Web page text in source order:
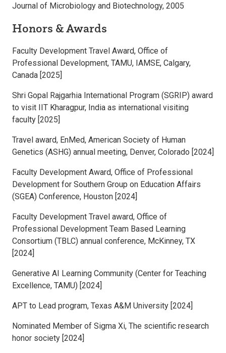
Journal of Microbiology and Biotechnology, 2005
Honors & Awards
Faculty Development Travel Award, Office of
Professional Development, TAMU, IAMSE, Calgary,
Canada [2025]
Shri Gopal Rajgarhia International Program (SGRIP) award
to visit IIT Kharagpur, India as international visiting
faculty [2025]
Travel award, EnMed, American Society of Human
Genetics (ASHG) annual meeting, Denver, Colorado [2024]
Faculty Development Award, Office of Professional
Development for Southern Group on Education Affairs
(SGEA) Conference, Houston [2024]
Faculty Development Travel award, Office of
Professional Development Team Based Learning
Consortium (TBLC) annual conference, McKinney, TX
[2024]
Generative AI Learning Community (Center for Teaching
Excellence, TAMU) [2024]
APT to Lead program, Texas A&M University [2024]
Nominated Member of Sigma Xi, The scientific research
honor society [2024]